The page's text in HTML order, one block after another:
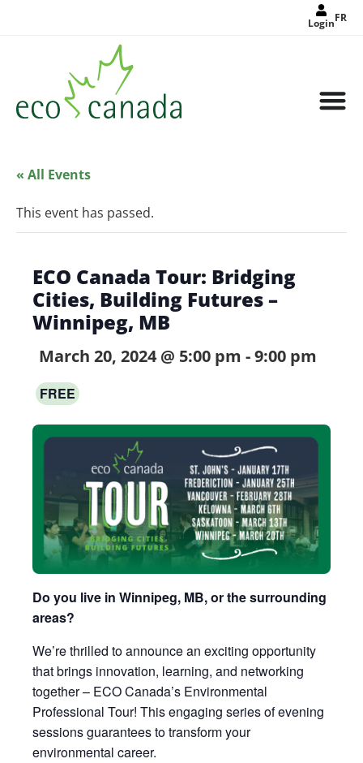
LoginFR
« All Events
This event has passed.
ECO Canada Tour: Bridging
Cities, Building Futures –
Winnipeg, MB
March 20, 2024 @ 5:00 pm -9:00 pm
FREE
Do you live in Winnipeg, MB, or the surrounding
areas?
We’re thrilled to announce an exciting opportunity
that brings innovation, learning, and networking
together – ECO Canada’s Environmental
Professional Tour! This engaging series of evening
sessions guarantees to transform your
environmental career.